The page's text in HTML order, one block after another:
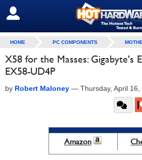
SIGN OUT
HOME PC COMPONENTS
X58 for the Masses: Gigabyte's
EX58-UD4P
by Robert Maloney — Thursday, April
Amazon